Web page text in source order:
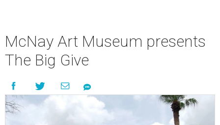
McNay Art Museum presents
The Big Give